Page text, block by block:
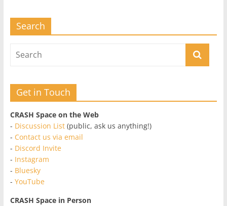
Search
Get in Touch
CRASH Space on the Web
- Discussion List(public, ask us anything!)
- Contact us via email
- Discord Invite
- Instagram
- Bluesky
- YouTube
CRASH Space in Person